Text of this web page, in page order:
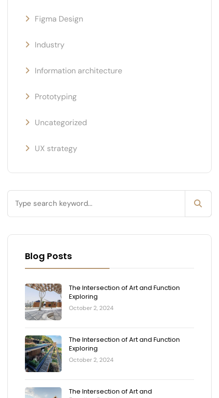
Figma Design
Industry
Information architecture
Prototyping
Uncategorized
UX strategy
Blog Posts
The Intersection of Art and Function
Exploring
October 2, 2024
The Intersection of Art and Function
Exploring
October 2, 2024
The Intersection of Art and